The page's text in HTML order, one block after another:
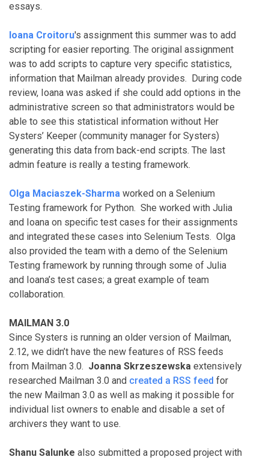
essays.
Ioana Croitoru's assignment this summer was to add
scripting for easier reporting. The original assignment
was to add scripts to capture very specific statistics,
information that Mailman already provides. During code
review, Ioana was asked if she could add options in the
administrative screen so that administrators would be
able to see this statistical information without Her
Systers’ Keeper (community manager for Systers)
generating this data from back-end scripts. The last
admin feature is really a testing framework.
Olga Maciaszek-Sharma worked on a Selenium
Testing framework for Python. She worked with Julia
and Ioana on specific test cases for their assignments
and integrated these cases into Selenium Tests. Olga
also provided the team with a demo of the Selenium
Testing framework by running through some of Julia
and Ioana’s test cases; a great example of team
collaboration.
MAILMAN 3.0
Since Systers is running an older version of Mailman,
2.12, we didn’t have the new features of RSS feeds
from Mailman 3.0. Joanna Skrzeszewska extensively
researched Mailman 3.0 and created a RSS feed for
the new Mailman 3.0 as well as making it possible for
individual list owners to enable and disable a set of
archivers they want to use.
Shanu Salunke also submitted a proposed project with